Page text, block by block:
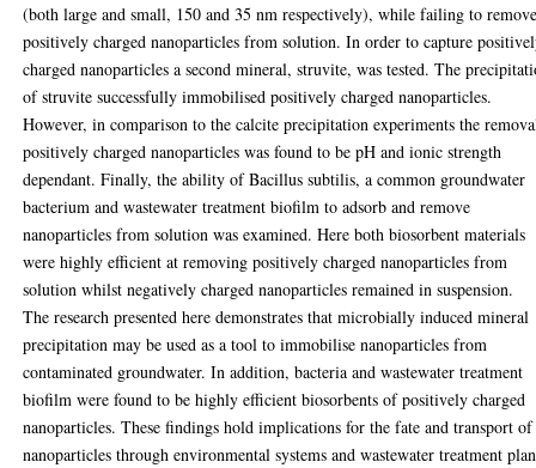
(both large and small, 150 and 35 nm respectively), while failing to
positively charged nanoparticles from solution. In order to capture
charged nanoparticles a second mineral, struvite, was tested. The
of struvite successfully immobilised positively charged nanoparticles.
However, in comparison to the calcite precipitation experiments the
positively charged nanoparticles was found to be pH and ionic strength
dependant. Finally, the ability of Bacillus subtilis, a common groundwater
bacterium and wastewater treatment biofilm to adsorb and remove
nanoparticles from solution was examined. Here both biosorbent materials
were highly efficient at removing positively charged nanoparticles from
solution whilst negatively charged nanoparticles remained in suspension.
The research presented here demonstrates that microbially induced mineral
precipitation may be used as a tool to immobilise nanoparticles from
contaminated groundwater. In addition, bacteria and wastewater treatment
biofilm were found to be highly efficient biosorbents of positively charged
nanoparticles. These findings hold implications for the fate and transport of
nanoparticles through environmental systems and wastewater treatment